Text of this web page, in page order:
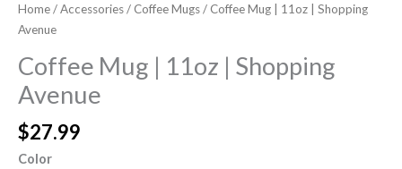
Home/Accessories/ Coffee Mugs/ Coffee Mug | 11oz | Shopping
Avenue
Coffee Mug | 11oz | Shopping
Avenue
$27.99
Color